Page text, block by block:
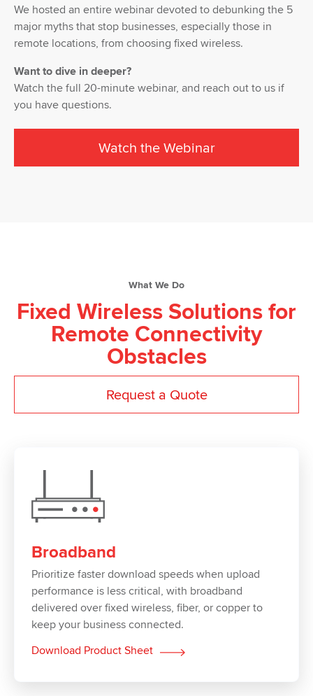
We hosted an entire webinar devoted to debunking the 5
major myths that stop businesses, especially those in
remote locations, from choosing fixed wireless.
Want to dive in deeper?
Watch the full 20-minute webinar, and reach out to us if
you have questions.
Watch the Webinar
What We Do
Fixed Wireless Solutions for
Remote Connectivity
Obstacles
Request a Quote
Broadband
Prioritize faster download speeds when upload
performance is less critical, with broadband
delivered over fixed wireless, fiber, or copper to
keep your business connected.
Download Product Sheet